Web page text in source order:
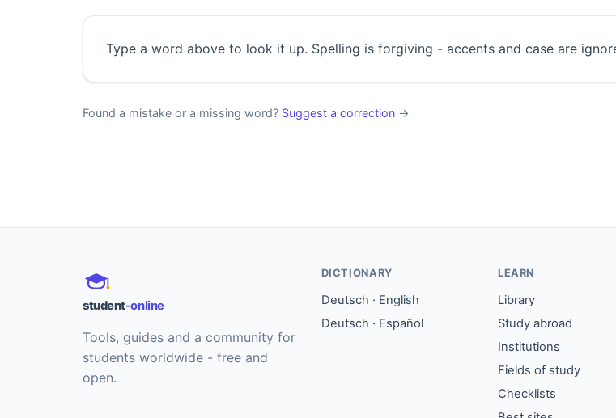
Type a word above to look it up. Spelling is forgiving - accents and case are
Found a mistake or a missing word? Suggest a correction →
student-online
Tools, guides and a community for
students worldwide - free and
open.
DICTIONARY
Deutsch · English
Deutsch · Español
LEARN
Library
Study abroad
Institutions
Fields of study
Checklists